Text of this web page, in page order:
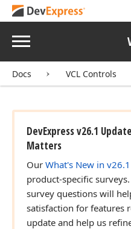
Menu
Docs VCL Controls
DevExpress v26.1
Matters
Our What's New in v26.1
product-specific
survey questions will
satisfaction for features
update and help us